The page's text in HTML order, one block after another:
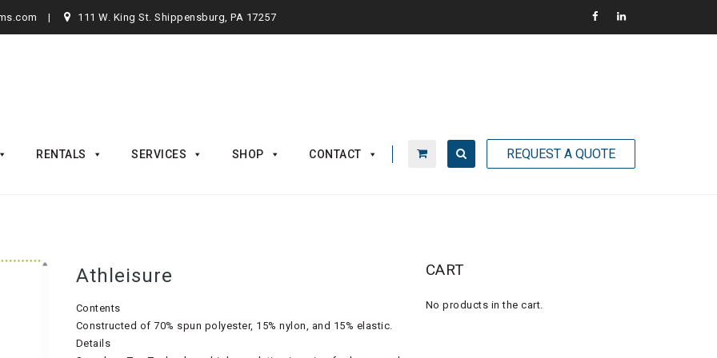
111 W. King St. Shippensburg, PA 17257
REQUEST A QUOTE
RENTALS SERVICES SHOP CONTACT
Athleisure
Contents
Constructed of 70% spun polyester, 15% nylon, and 15% elastic.
Details
CART
No products in the cart.